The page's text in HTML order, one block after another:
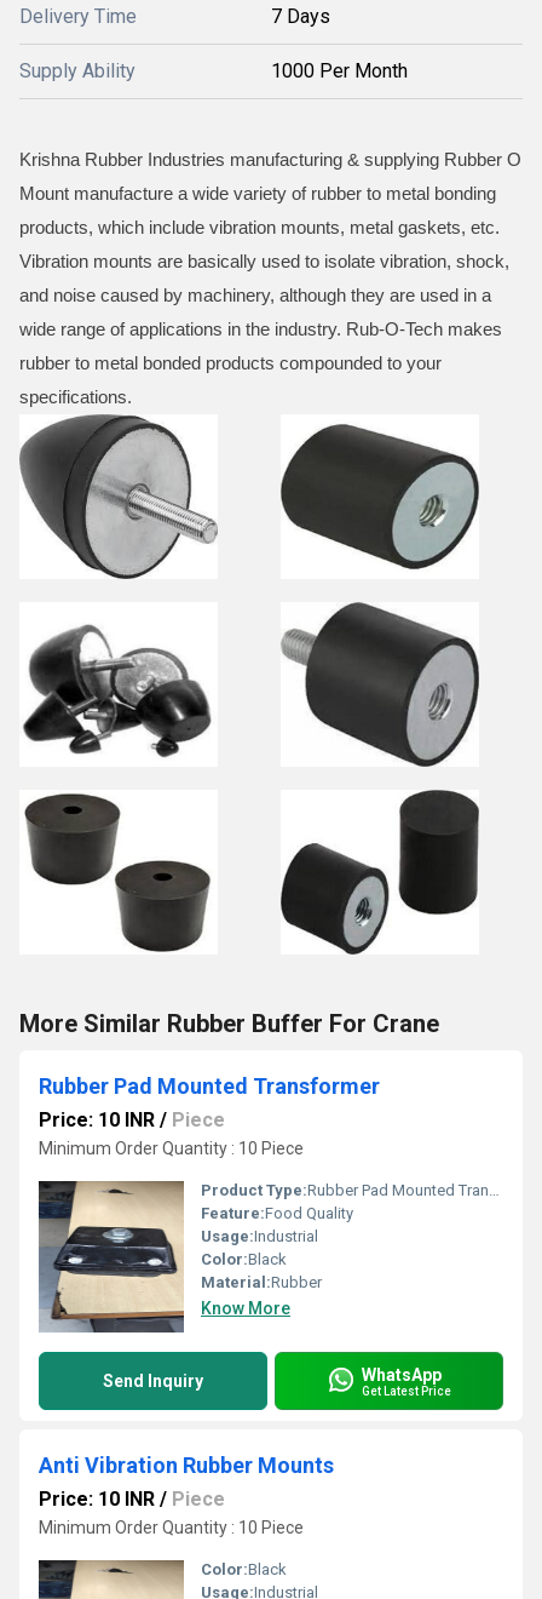
Delivery Time 7 Days
Supply Ability 1000 Per Month
Krishna Rubber Industries manufacturing & supplying Rubber O
Mount manufacture a wide variety of rubber to metal bonding
products, which include vibration mounts, metal gaskets, etc.
Vibration mounts are basically used to isolate vibration, shock,
and noise caused by machinery, although they are used in a
wide range of applications in the industry. Rub-O-Tech makes
rubber to metal bonded products compounded to your
specifications.
More Similar Rubber Buffer For Crane
Rubber Pad Mounted Transformer
Price: 10 INR / Piece
Minimum Order Quantity : 10 Piece
Product Type:Rubber Pad Mounted Transformer
Feature:Food Quality
Usage:Industrial
Color:Black
Material:Rubber
Know More
Send Inquiry WhatsApp
Get Latest Price
Anti Vibration Rubber Mounts
Price: 10 INR / Piece
Minimum Order Quantity : 10 Piece
Color:Black
Usage:Industrial